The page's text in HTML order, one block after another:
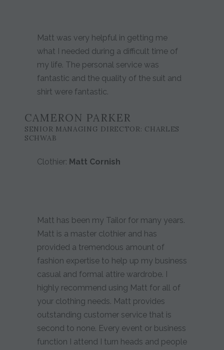
Matt was very helpful in getting me
what I needed during a difficult time of
my life. The personal service was
fantastic and the quality of the suit and
shirt were fantastic.
CAMERON PARKER
SENIOR MANAGING DIRECTOR: CHARLES
SCHWAB
Clothier: Matt Cornish
Matt has been my Tailor for many years.
Matt is a master clothier and has
provided a tremendous amount of
fashion expertise to help up my business
casual and formal attire wardrobe. I
highly recommend using Matt for all of
your clothing needs. Matt provides
outstanding customer service that is
second to none. Every event or business
function I attend I turn heads and people